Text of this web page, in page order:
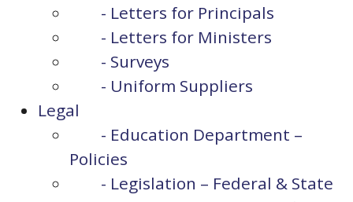
- Letters for Principals
- Letters for Ministers
- Surveys
- Uniform Suppliers
Legal
- Education Department –
Policies
- Legislation – Federal & State